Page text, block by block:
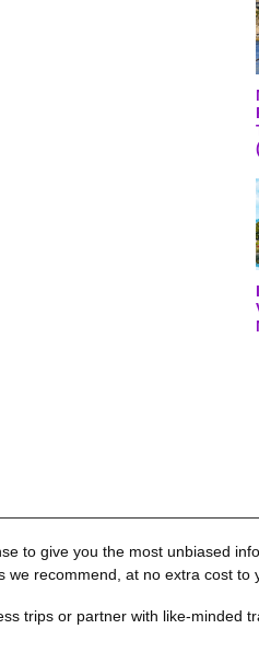
to give you the most unbiased
recommend, at no extra cost to
trips or partner with like-minded